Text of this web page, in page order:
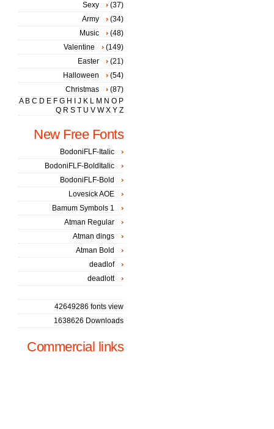
Sexy
(37)
Army
(34)
Music
(48)
Valentine
(149)
Easter
(21)
Halloween
(54)
Christmas
(87)
A B C D E F G H J K L M N O P
Q R S T U V W X Y Z
New Free Fonts
BodoniFLF-Italic
BodoniFLF-BoldItalic
BodoniFLF-Bold
Lovesick AOE
Bamum Symbols 1
Atman Regular
Atman dings
Atman Bold
deadlof
deadlott
42649286 fonts view
1638626 Downloads
Commercial links